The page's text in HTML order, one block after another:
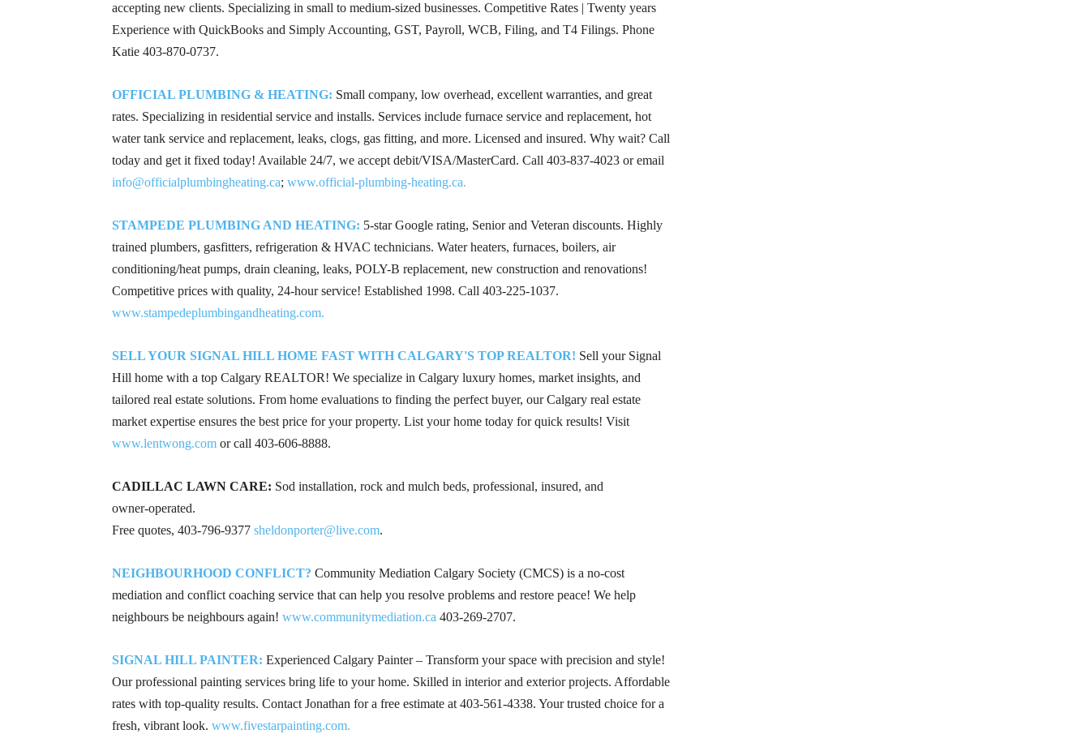
accepting new clients. Specializing in small to medium-sized businesses. Competitive Rates | Twenty years
Experience with QuickBooks and Simply Accounting, GST, Payroll, WCB, Filing, and T4 Filings. Phone
Katie 403-870-0737.
OFFICIAL PLUMBING & HEATING: Small company, low overhead, excellent warranties, and great
rates. Specializing in residential service and installs. Services include furnace service and replacement, hot
water tank service and replacement, leaks, clogs, gas fitting, and more. Licensed and insured. Why wait? Call
today and get it fixed today! Available 24/7, we accept debit/VISA/MasterCard. Call 403-837-4023 or email
info@officialplumbingheating.ca; www.official-plumbing-heating.ca.
STAMPEDE PLUMBING AND HEATING: 5-star Google rating, Senior and Veteran discounts. Highly
trained plumbers, gasfitters, refrigeration & HVAC technicians. Water heaters, furnaces, boilers, air
conditioning/heat pumps, drain cleaning, leaks, POLY-B replacement, new construction and renovations!
Competitive prices with quality, 24-hour service! Established 1998. Call 403-225-1037.
www.stampedeplumbingandheating.com.
SELL YOUR SIGNAL HILL HOME FAST WITH CALGARY'S TOP REALTOR! Sell your Signal
Hill home with a top Calgary REALTOR! We specialize in Calgary luxury homes, market insights, and
tailored real estate solutions. From home evaluations to finding the perfect buyer, our Calgary real estate
market expertise ensures the best price for your property. List your home today for quick results! Visit
www.lentwong.com or call 403-606-8888.
CADILLAC LAWN CARE: Sod installation, rock and mulch beds, professional, insured, and
owner‑operated.
Free quotes, 403‑796‑9377 sheldonporter@live.com.
NEIGHBOURHOOD CONFLICT? Community Mediation Calgary Society (CMCS) is a no-cost
mediation and conflict coaching service that can help you resolve problems and restore peace! We help
neighbours be neighbours again! www.communitymediation.ca 403-269-2707.
SIGNAL HILL PAINTER: Experienced Calgary Painter – Transform your space with precision and style!
Our professional painting services bring life to your home. Skilled in interior and exterior projects. Affordable
rates with top-quality results. Contact Jonathan for a free estimate at 403-561-4338. Your trusted choice for a
fresh, vibrant look. www.fivestarpainting.com.